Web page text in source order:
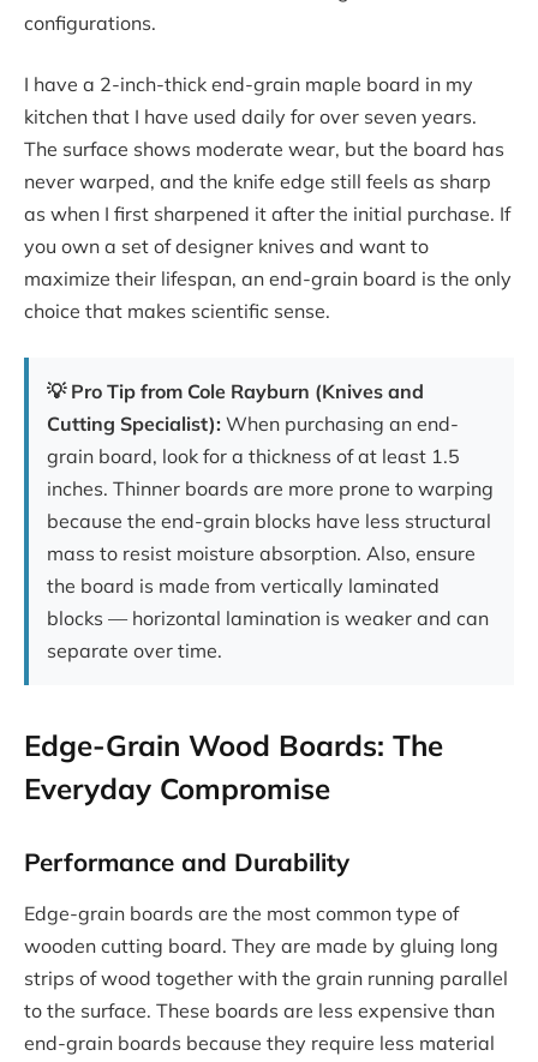
configurations.
I have a 2-inch-thick end-grain maple board in my
kitchen that I have used daily for over seven years.
The surface shows moderate wear, but the board has
never warped, and the knife edge still feels as sharp
as when I first sharpened it after the initial purchase. If
you own a set of designer knives and want to
maximize their lifespan, an end-grain board is the only
choice that makes scientific sense.
💡 Pro Tip from Cole Rayburn (Knives and
Cutting Specialist): When purchasing an end-
grain board, look for a thickness of at least 1.5
inches. Thinner boards are more prone to warping
because the end-grain blocks have less structural
mass to resist moisture absorption. Also, ensure
the board is made from vertically laminated
blocks — horizontal lamination is weaker and can
separate over time.
Edge-Grain Wood Boards: The
Everyday Compromise
Performance and Durability
Edge-grain boards are the most common type of
wooden cutting board. They are made by gluing long
strips of wood together with the grain running parallel
to the surface. These boards are less expensive than
end-grain boards because they require less material